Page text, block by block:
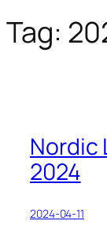
Tag:
Nordic
2024
2024-04-11